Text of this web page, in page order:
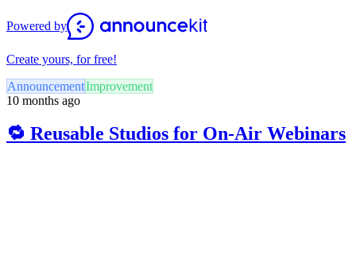
Powered by
Create yours, for free!
AnnouncementImprovement
10 months ago
🔁 Reusable Studios for On-Air Webinars